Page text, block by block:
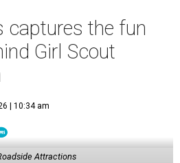
captures the fun
Girl Scout
| 10:34 am
Attractions